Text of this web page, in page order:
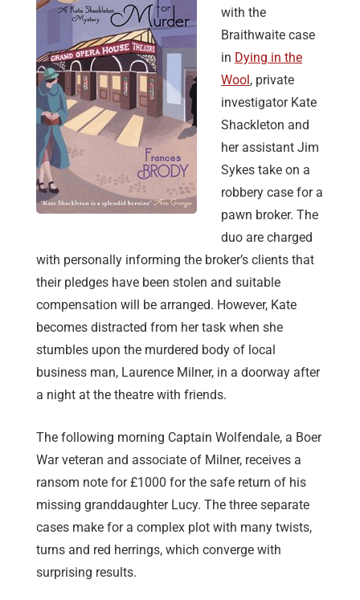
with the
Braithwaite case
in Dying in the
Wool , private
investigator Kate
Shackleton and
her assistant Jim
Sykes take on a
robbery case for a
pawn broker. The
duo are charged
with personally informing the broker’s clients that
their pledges have been stolen and suitable
compensation will be arranged. However, Kate
becomes distracted from her task when she
stumbles upon the murdered body of local
business man, Laurence Milner, in a doorway after
a night at the theatre with friends.
The following morning Captain Wolfendale, a Boer
War veteran and associate of Milner, receives a
ransom note for £1000 for the safe return of his
missing granddaughter Lucy. The three separate
cases make for a complex plot with many twists,
turns and red herrings, which converge with
surprising results.